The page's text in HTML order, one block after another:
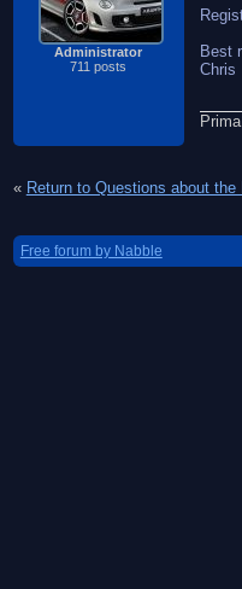
Administrator
711 posts
Best
Chris
« Return to Questions about the
Free forum by Nabble